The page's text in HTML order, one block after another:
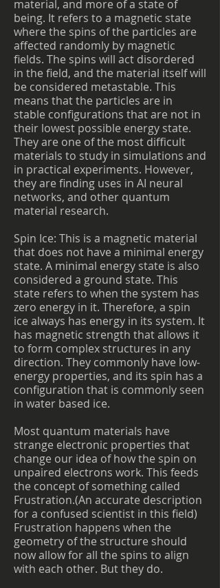
material, and more of a state of
being. It refers to a magnetic state
where the spins of the particles are
affected randomly by magnetic
fields. The spins will act disordered
in the field, and the material itself will
be considered metastable. This
means that the particles are in
stable configurations that are not in
their lowest possible energy state.
They are one of the most difficult
materials to study in simulations and
in practical experiments. However,
they are finding uses in AI neural
networks, and other quantum
material research.
Spin Ice: This is a magnetic material
that does not have a minimal energy
state. A minimal energy state is also
considered a ground state. This
state refers to when the system has
zero energy in it. Therefore, a spin
ice always has energy in its system. It
has magnetic strength that allows it
to form complex structures in any
direction. They commonly have low-
energy properties, and its spin has a
configuration that is commonly seen
in water based ice.
Most quantum materials have
strange electronic properties that
change our idea of how the spin on
unpaired electrons work. This feeds
the concept of something called
Frustration.(An accurate description
for a confused scientist in this field)
Frustration happens when the
geometry of the structure should
now allow for all the spins to align
with each other. But they do.